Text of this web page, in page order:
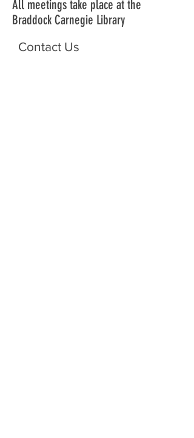
All meetings take place at the
Braddock Carnegie Library
Contact Us